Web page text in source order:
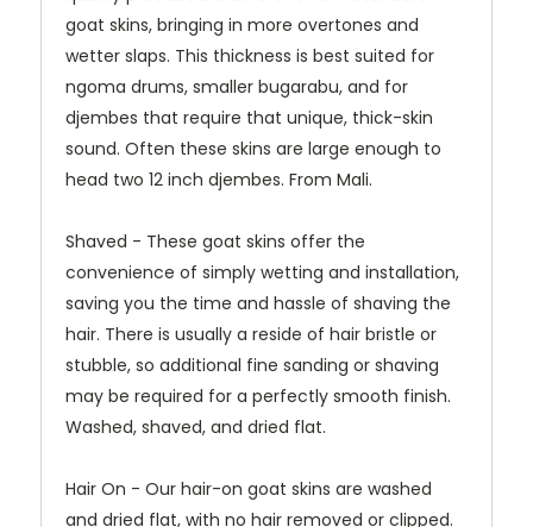
goat skins, bringing in more overtones and
wetter slaps. This thickness is best suited for
ngoma drums, smaller bugarabu, and for
djembes that require that unique, thick-skin
sound. Often these skins are large enough to
head two 12 inch djembes. From Mali.
Shaved - These goat skins offer the
convenience of simply wetting and installation,
saving you the time and hassle of shaving the
hair. There is usually a reside of hair bristle or
stubble, so additional fine sanding or shaving
may be required for a perfectly smooth finish.
Washed, shaved, and dried flat.
Hair On - Our hair-on goat skins are washed
and dried flat, with no hair removed or clipped.